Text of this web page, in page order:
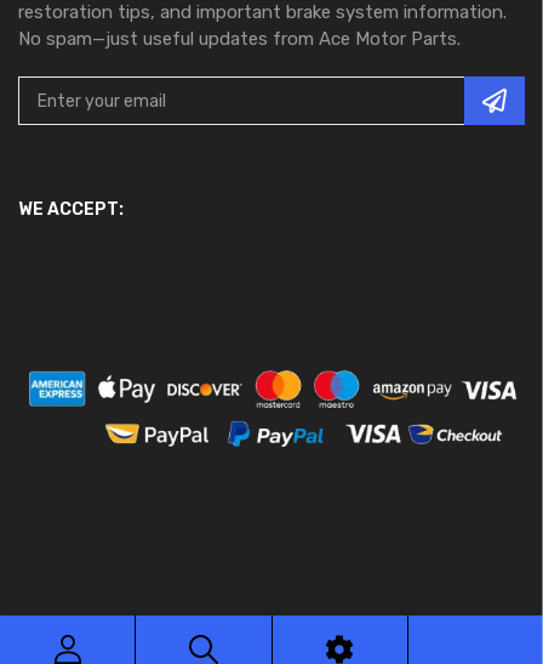
restoration tips, and important brake system information.
No spam—just useful updates from Ace Motor Parts.
WE ACCEPT:
© 2026 Ace Motor Parts